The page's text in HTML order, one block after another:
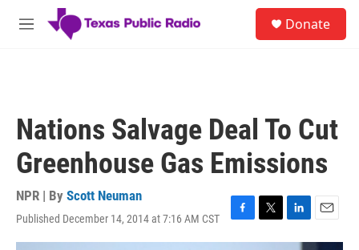
Skip to main content
M
Donate
Nations Salvage Deal To Cut
Greenhouse Gas Emissions
NPR | By Scott Neuman
Published December 14, 2014 at 7:16 AM CST
F
a
T
w
L
i
E
m